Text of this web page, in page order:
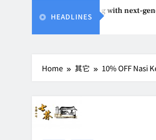
HEADLINES
affordable printing with next-
Home 其它 10% OFF Nasi